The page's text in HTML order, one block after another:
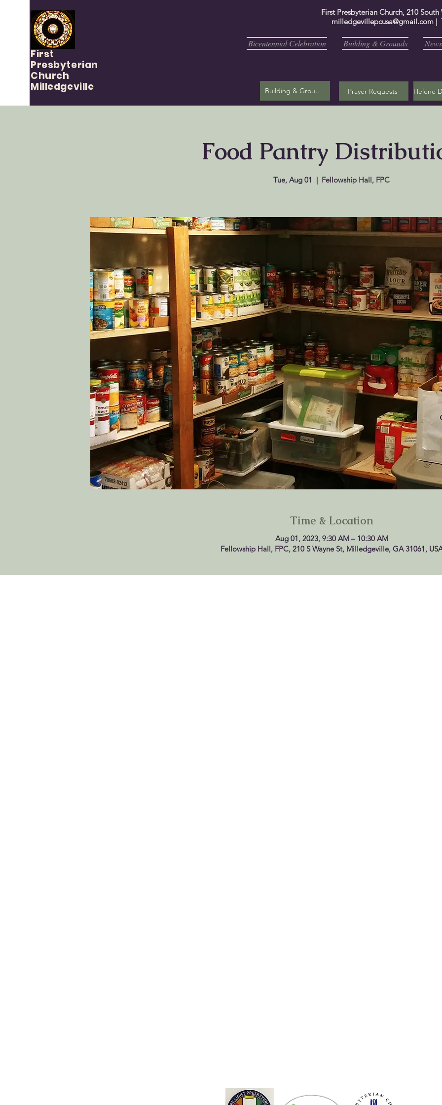
First
Presbyterian
Church
Milledgeville
First Presbyterian Church, 210
milledgevillepcusa@gmail.com |
Bicentennial Celebration Building & Grounds
Building & Grounds Prayer Requests
Food Pantry
Tue, Aug 01
  |
Fellowship Hall, FPC
Time & Location
Aug 01, 2023, 9:30 AM – 10:30 AM
Fellowship Hall, FPC, 210 S Wayne St, Milledgeville, GA 31061,